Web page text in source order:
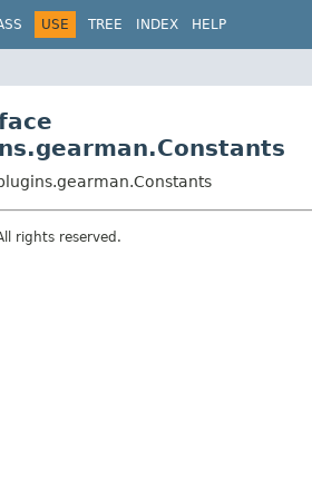
USE TREE INDEX HELP
rights reserved.